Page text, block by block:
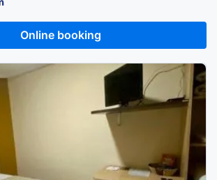
Online booking